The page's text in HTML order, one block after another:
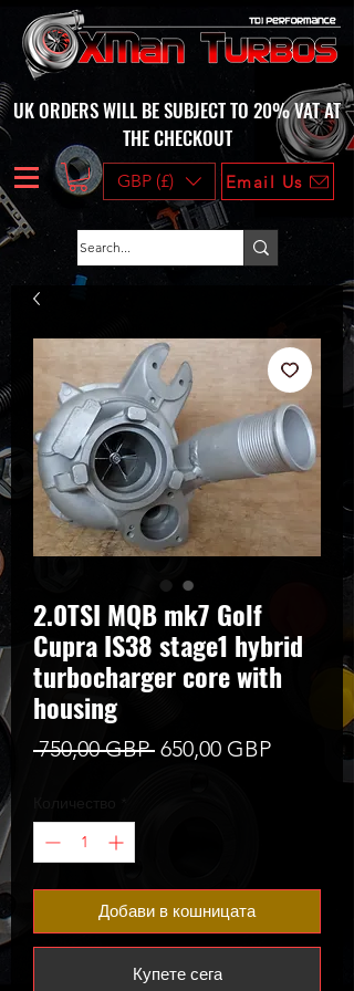
UK ORDERS WILL BE SUBJECT TO 20% VAT AT
THE CHECKOUT
GBP (£) Email Us
2.0TSI MQB mk7 Golf
Cupra IS38 stage1 hybrid
turbocharger core with
housing
750,00 GBP Редовна
650,00 GBP
Количество
Добави в кошницата
Купете сега